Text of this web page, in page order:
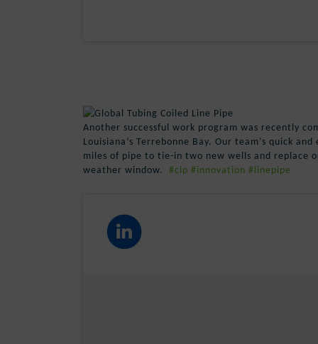
Another successful work program was recently
Louisiana’s Terrebonne Bay. Our team’s quick
miles of pipe to tie-in two new wells and replace
weather window. #clp #innovation #linepipe